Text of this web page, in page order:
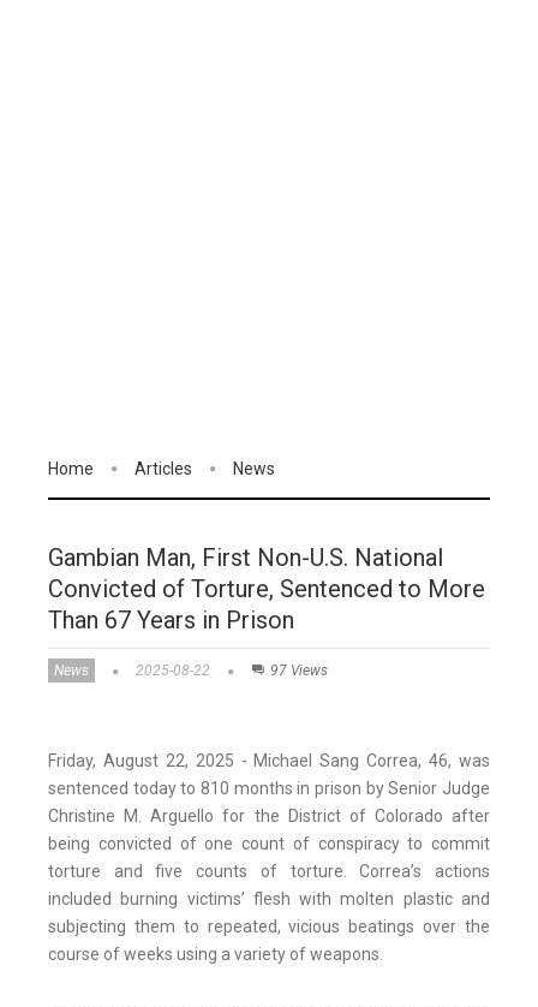
Home Articles News
Gambian Man, First Non-U.S. National
Convicted of Torture, Sentenced to More
Than 67 Years in Prison
News 2025-08-22 97 Views
Friday, August 22, 2025 - Michael Sang Correa, 46, was
sentenced today to 810 months in prison by Senior Judge
Christine M. Arguello for the District of Colorado after
being convicted of one count of conspiracy to commit
torture and five counts of torture. Correa’s actions
included burning victims’ flesh with molten plastic and
subjecting them to repeated, vicious beatings over the
course of weeks using a variety of weapons.